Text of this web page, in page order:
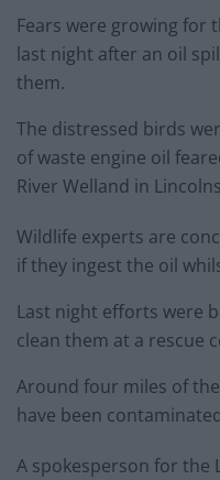
Fears were growing for
last night after an oil
them.
The distressed birds
of waste engine oil
River Welland in
Wildlife experts are
if they ingest the oil
Last night efforts were
clean them at a rescue
Around four miles of
have been
A spokesperson for the